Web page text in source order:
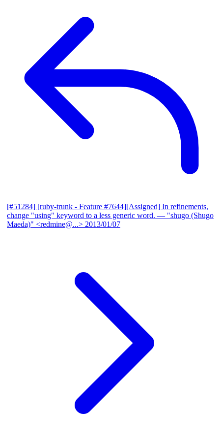
[#51284] [ruby-trunk - Feature #7644][Assigned] In refinements,
change "using" keyword to a less generic word. — "shugo (Shugo
Maeda)" <redmine@...> 2013/01/07